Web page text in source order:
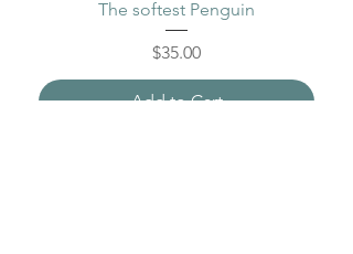
The softest Penguin
Price
$35.00
Add to Cart